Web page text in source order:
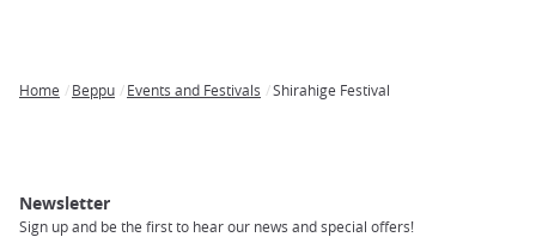
Home Beppu Events and Festivals Shirahige Festival
Newsletter
Sign up and be the first to hear our news and special offers!